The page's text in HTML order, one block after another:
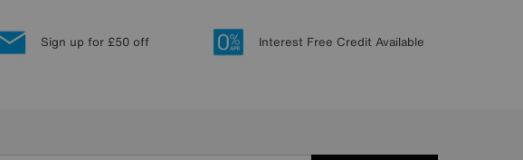
Sign up for £50 off Interest Free Credit Available